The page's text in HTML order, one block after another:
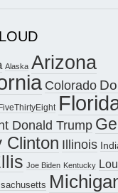
Alaska Arizona
Colorado
Donald Trump
Clinton Illinois
Joe Biden Kentucky